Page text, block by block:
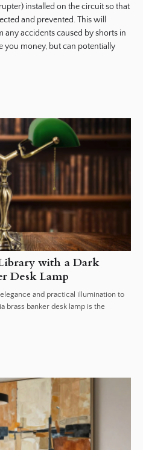
installed on the circuit so that
and prevented. This will
accidents caused by shorts in
you money, but can potentially
with a Dark
Desk Lamp
and practical illumination to
brass banker desk lamp is the